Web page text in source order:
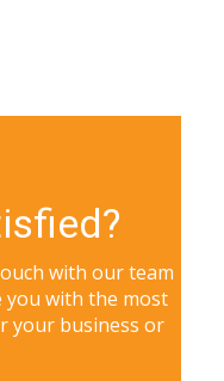
with our team
you with the most
your business or